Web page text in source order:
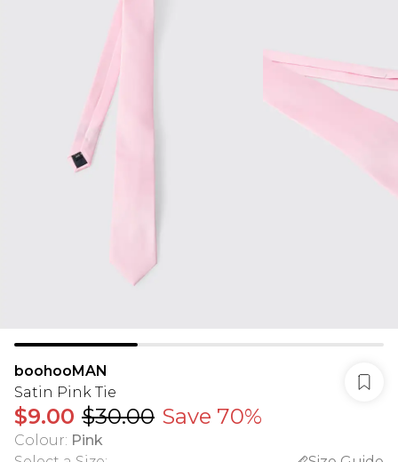
boohooMAN
Satin Pink Tie
$9.00 $30.00 Save 70%
Colour: Pink